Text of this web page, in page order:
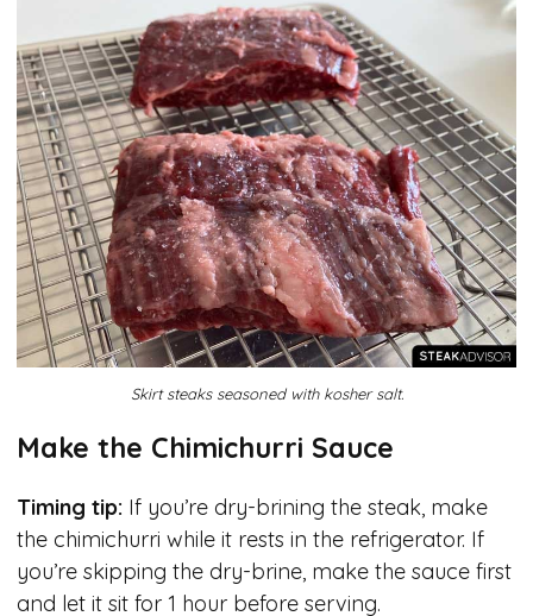
Skirt steaks seasoned with kosher salt.
Make the Chimichurri Sauce
Timing tip: If you’re dry-brining the steak, make
the chimichurri while it rests in the refrigerator. If
you’re skipping the dry-brine, make the sauce first
and let it sit for 1 hour before serving.